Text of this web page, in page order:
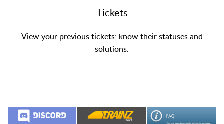
Tickets
View your previous tickets; know their statuses and
solutions.